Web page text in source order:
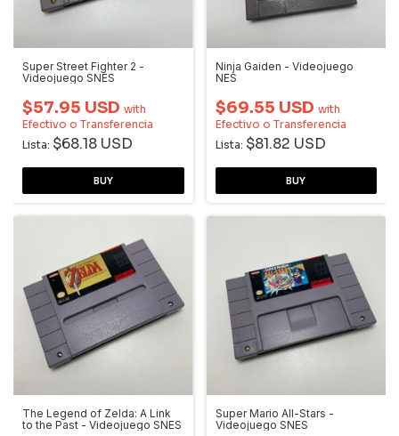
Super Street Fighter 2 -
Videojuego SNES
$57.95 USD with
Efectivo o Transferencia
Lista: $68.18 USD
Ninja Gaiden - Videojuego
NES
$69.55 USD with
Efectivo o Transferencia
Lista: $81.82 USD
The Legend of Zelda: A Link
to the Past - Videojuego SNES
Super Mario All-Stars -
Videojuego SNES